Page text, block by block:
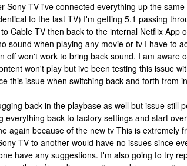
Sony TV i've connected everything up the
to the last TV) I'm getting 5.1 passing
Cable TV then back to the internal Netflix App
sound when playing any movie or tv I have to
off won't work to bring back sound. I am aware
won't play but ive been testing this issue
this issue when switching back and forth from
back in the playbase as well but issue still
everything back to factory settings and start
again because of the new tv This is extremely
TV to another would have no issues since
have any suggestions. I'm also going to try